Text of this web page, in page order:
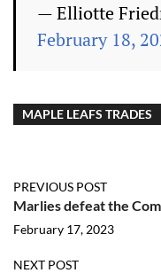
— Elliotte
February 18,
MAPLE LEAFS TRADES
PREVIOUS POST
Marlies defeat the
February 17, 2023
NEXT POST